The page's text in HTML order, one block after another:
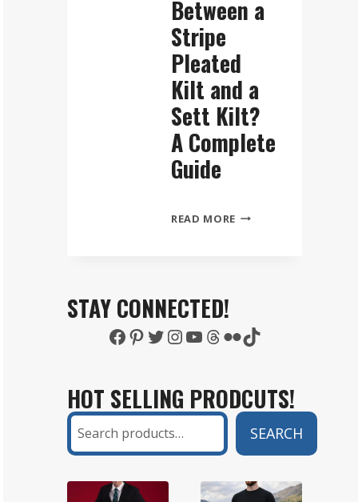
Between a
Stripe
Pleated
Kilt and a
Sett Kilt?
A Complete
Guide
READ MOREWHAT
STRIPE
AND
A
SETT
KILT?
COMPLETE
STAY CONNECTED!
Facebook
Pinterest
Twitter
Instagram
YouTube
Threads
FlickrTikTok
HOT SELLING PRODCUTS!
Search
SEARCH